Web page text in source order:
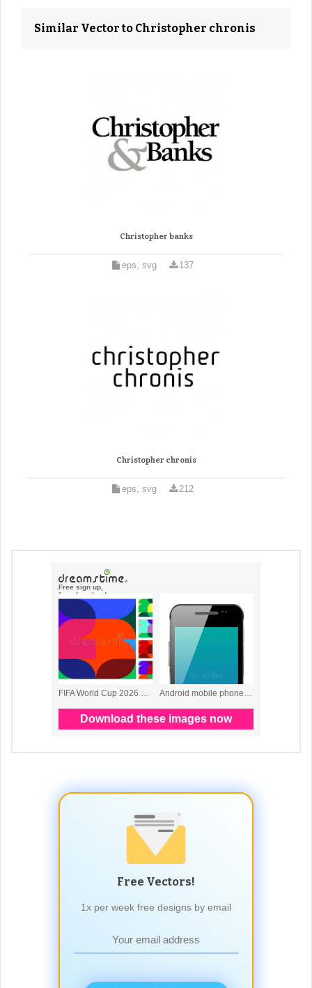
Similar Vector to Christopher chronis
Christopher banks
eps, svg 137
Christopher chronis
eps, svg 212
Free Vectors!
1x per week free designs by email